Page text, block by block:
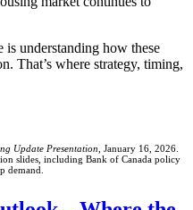
is understanding how these
That’s where strategy, timing,
Update Presentation, January 16, 2026.
slides, including Bank of Canada policy
demand.